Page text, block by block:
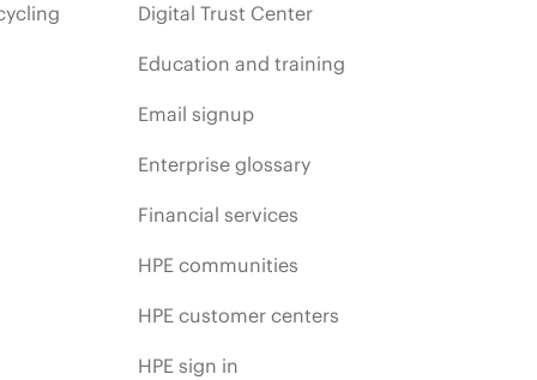
Digital Trust Center
Education and training
Email signup
Enterprise glossary
Financial services
HPE communities
HPE customer centers
HPE sign in